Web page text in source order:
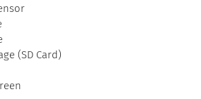
(SD Card)